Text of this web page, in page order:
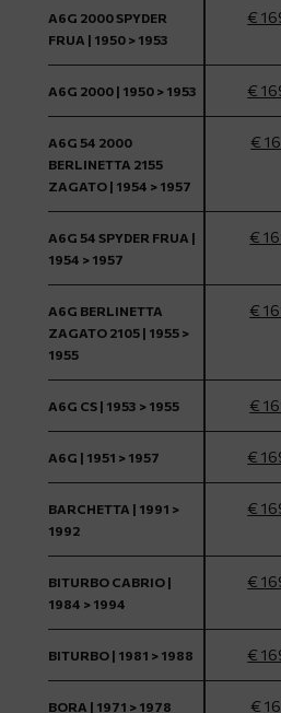
A6G 2000 SPYDER
FRUA | 1950 > 1953
€
A6G 2000 | 1950 > 1953 €
A6G 54 2000
BERLINETTA 2155
ZAGATO | 1954 > 1957
€
A6G 54 SPYDER FRUA |
1954 > 1957
€
A6G BERLINETTA
ZAGATO 2105 | 1955 >
1955
€
A6G CS | 1953 > 1955 €
A6G | 1951 > 1957 €
BARCHETTA | 1991 >
1992
€
BITURBO CABRIO |
1984 > 1994
€
BITURBO | 1981 > 1988 €
BORA | 1971 > 1978 €